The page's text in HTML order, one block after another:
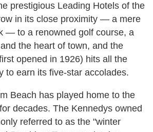
prestigious Leading Hotels of the
in its close proximity — a mere
— to a renowned golf course, a
the heart of town, and the
opened in 1926) hits all the
to earn its five-star accolades.
Beach has played home to the
decades. The Kennedys owned
referred to as the "winter